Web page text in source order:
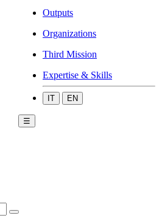
Outputs
Organizations
Third Mission
Expertise & Skills
IT EN
☰